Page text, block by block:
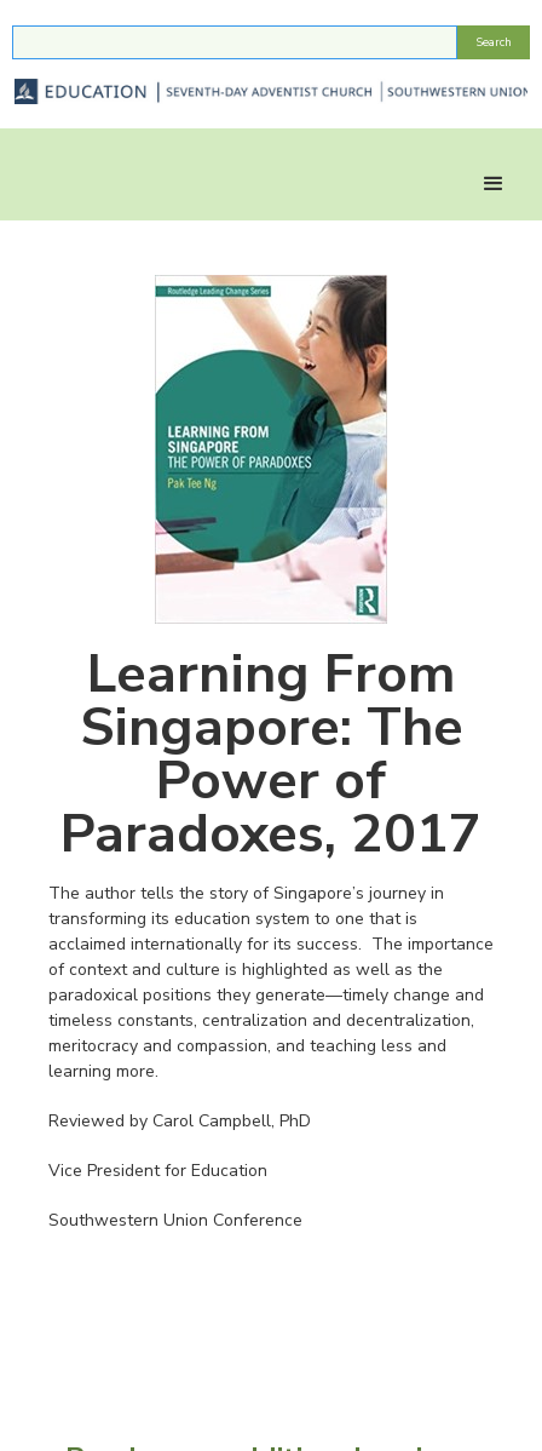
Learning From
Singapore: The
Power of
Paradoxes, 2017
The author tells the story of Singapore’s journey in
transforming its education system to one that is
acclaimed internationally for its success. The importance
of context and culture is highlighted as well as the
paradoxical positions they generate—timely change and
timeless constants, centralization and decentralization,
meritocracy and compassion, and teaching less and
learning more.
Reviewed by Carol Campbell, PhD
Vice President for Education
Southwestern Union Conference